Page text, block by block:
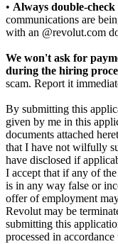
• Always double-check
communications are
with an @revolut.com
We won't ask for
during the hiring
scam. Report it
By submitting this
given by me in this
documents attached
that I have not wilfully
have disclosed if
I accept that if any of
is in any way false or
offer of employment
Revolut may be
submitting this
processed in